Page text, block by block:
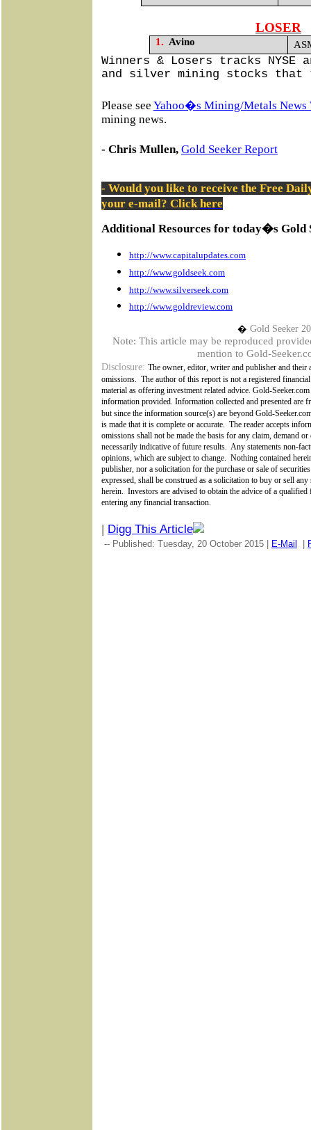
LOSER
1. Avino
Winners & Losers tracks NYSE
and silver mining stocks that
Please see Yahoo�s Mining/Metals News
mining news.
- Chris Mullen, Gold Seeker Report
- Would you like to receive the Free
your e-mail? Clickhere
Additional Resources for today�s Gold
http://www.capitalupdates.com
http://www.goldseek.com
http://www.silverseek.com
http://www.goldreview.com
� Gold Seeker
Note: This article may be reproduced
mention to Gold-
Disclosure: The owner, editor, writer and publisher and their
omissions. The author of this report is not a registered
material as offering investment related advice. Gold-
information provided. Information collected and presented are
but since the information source(s) are beyond Gold-
is made that it is complete or accurate. The reader accepts
omissions shall not be made the basis for any claim, demand or
necessarily indicative of future results. Any statements non-
opinions, which are subject to change. Nothing contained
publisher, nor a solicitation for the purchase or sale of
expressed, shall be construed as a solicitation to buy or sell
herein. Investors are advised to obtain the advice of a
entering any financial transaction.
| Digg This Article
-- Published: Tuesday, 20 October 2015 | E-Mail